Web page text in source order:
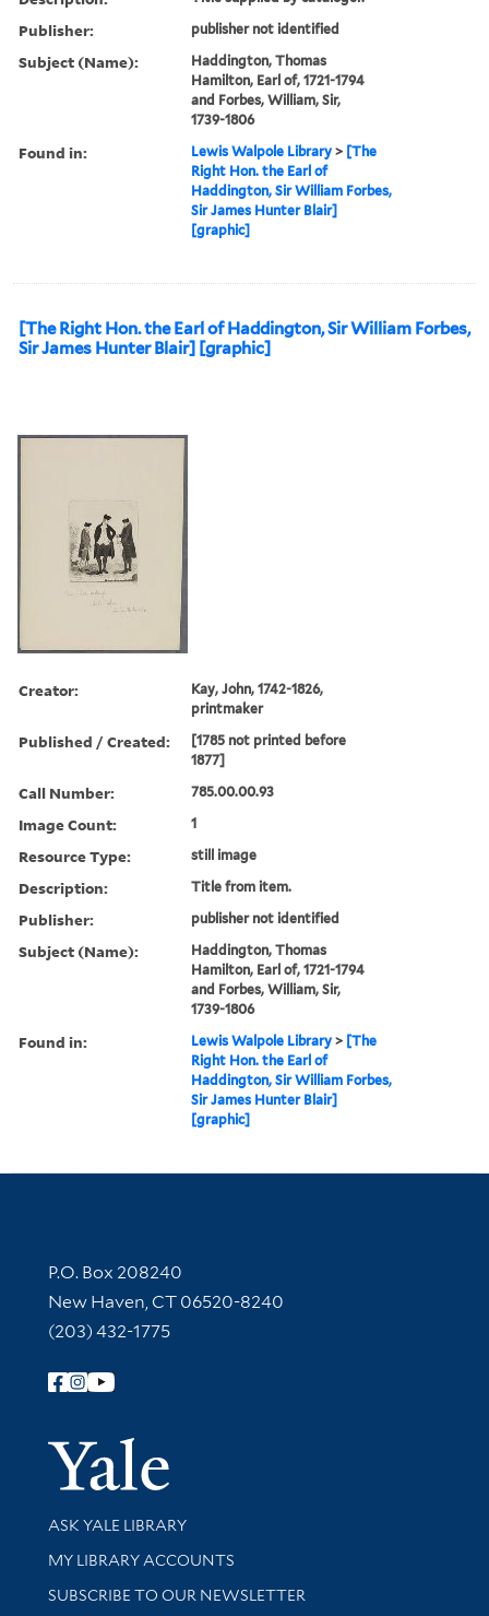
Publisher: publisher not identified
Subject (Name):
Haddington, Thomas
Hamilton, Earl of, 1721-1794
and Forbes, William, Sir,
1739-1806
Found in: Lewis Walpole Library > [The
Right Hon. the Earl of
Haddington, Sir William Forbes,
Sir James Hunter Blair]
[graphic]
[The Right Hon. the Earl of Haddington, Sir William Forbes,
Sir James Hunter Blair] [graphic]
Creator:
Kay, John, 1742-1826,
printmaker
Published / Created:
[1785 not printed before
1877]
Call Number: 785.00.00.93
Image Count: 1
Resource Type: still image
Description: Title from item.
Publisher: publisher not identified
Subject (Name):
Haddington, Thomas
Hamilton, Earl of, 1721-1794
and Forbes, William, Sir,
1739-1806
Found in: Lewis Walpole Library > [The
Right Hon. the Earl of
Haddington, Sir William Forbes,
Sir James Hunter Blair]
[graphic]
Contact Information
P.O. Box 208240
New Haven, CT 06520-8240
(203) 432-1775
Follow Yale Library
Yale
Library Services
ASK YALE LIBRARY
Get research help and support
MY LIBRARY ACCOUNTS
SUBSCRIBE TO OUR NEWSLETTER